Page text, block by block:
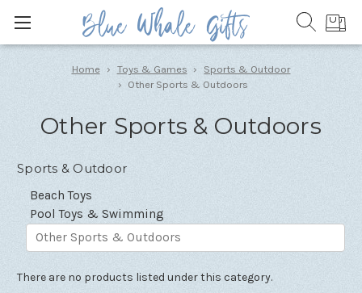
Home Toys & Games
Sports & Outdoor
Other Sports & Outdoors
Other Sports & Outdoors
Sports & Outdoor
Beach Toys
Pool Toys & Swimming
Other Sports & Outdoors
There are no products listed under this category.